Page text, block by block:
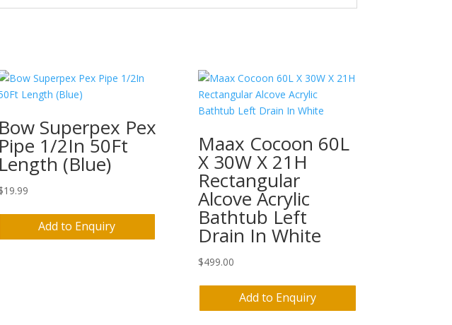
Bow Superpex Pex
Pipe 1/2In 50Ft
Length (Blue)
19.99
Add to Enquiry
Maax Cocoon 60L
X 30W X 21H
Rectangular
Alcove Acrylic
Bathtub Left
Drain In White
$499.00
Add to Enquiry